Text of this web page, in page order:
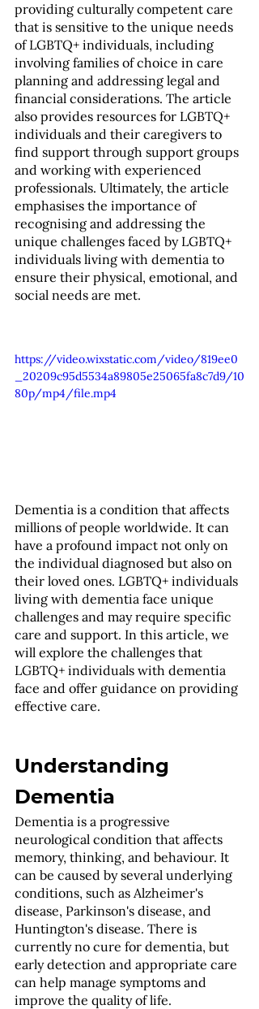
providing culturally competent care
that is sensitive to the unique needs
of LGBTQ+ individuals, including
involving families of choice in care
planning and addressing legal and
financial considerations. The article
also provides resources for LGBTQ+
individuals and their caregivers to
find support through support groups
and working with experienced
professionals. Ultimately, the article
emphasises the importance of
recognising and addressing the
unique challenges faced by LGBTQ+
individuals living with dementia to
ensure their physical, emotional, and
social needs are met.
https://video.wixstatic.com/video/819ee0
_20209c95d5534a89805e25065fa8c7d9/10
80p/mp4/file.mp4
Dementia is a condition that affects
millions of people worldwide. It can
have a profound impact not only on
the individual diagnosed but also on
their loved ones. LGBTQ+ individuals
living with dementia face unique
challenges and may require specific
care and support. In this article, we
will explore the challenges that
LGBTQ+ individuals with dementia
face and offer guidance on providing
effective care.
Understanding
Dementia
Dementia is a progressive
neurological condition that affects
memory, thinking, and behaviour. It
can be caused by several underlying
conditions, such as Alzheimer's
disease, Parkinson's disease, and
Huntington's disease. There is
currently no cure for dementia, but
early detection and appropriate care
can help manage symptoms and
improve the quality of life.